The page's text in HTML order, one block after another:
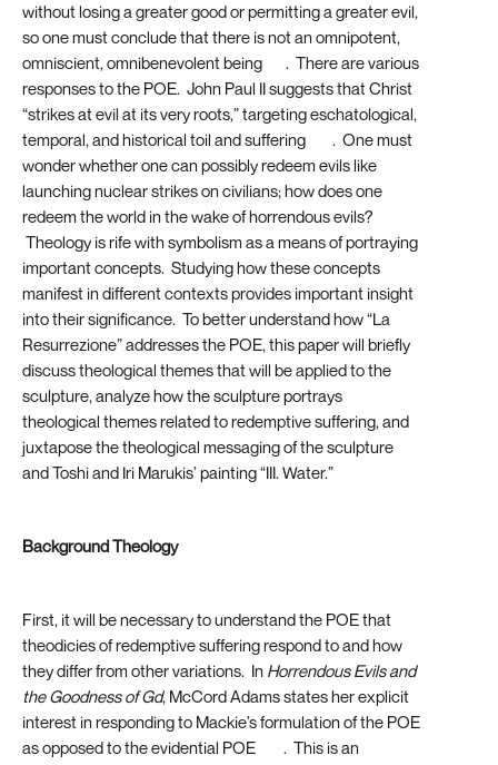
without losing a greater good or permitting a greater evil,
so one must conclude that there is not an omnipotent,
omniscient, omnibenevolent being
. There are various
responses to the POE. John Paul II suggests that Christ
“strikes at evil at its very roots,” targeting eschatological,
temporal, and historical toil and suffering
. One must
wonder whether one can possibly redeem evils like
launching nuclear strikes on civilians; how does one
redeem the world in the wake of horrendous evils?
Theology is rife with symbolism as a means of portraying
important concepts. Studying how these concepts
manifest in different contexts provides important insight
into their significance. To better understand how “La
Resurrezione” addresses the POE, this paper will briefly
discuss theological themes that will be applied to the
sculpture, analyze how the sculpture portrays
theological themes related to redemptive suffering, and
juxtapose the theological messaging of the sculpture
and Toshi and Iri Marukis’ painting “III. Water.”
Background Theology
First, it will be necessary to understand the POE that
theodicies of redemptive suffering respond to and how
they differ from other variations. In Horrendous Evils and
the Goodness of Gd, McCord Adams states her explicit
interest in responding to Mackie’s formulation of the POE
as opposed to the evidential POE
. This is an